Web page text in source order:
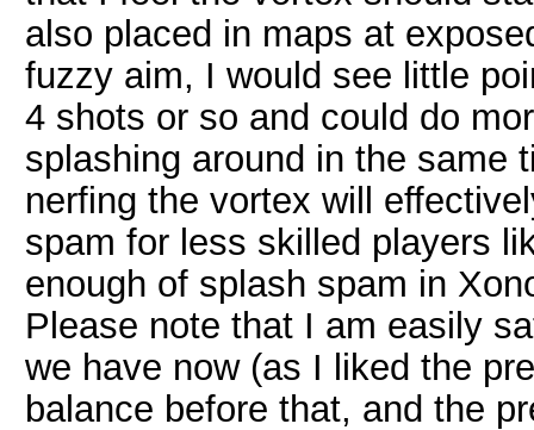
also placed in maps at
fuzzy aim, I would see little
4 shots or so and could do
splashing around in the same
nerfing the vortex will
spam for less skilled players
enough of splash spam in
Please note that I am easily
we have now (as I liked the
balance before that, and the